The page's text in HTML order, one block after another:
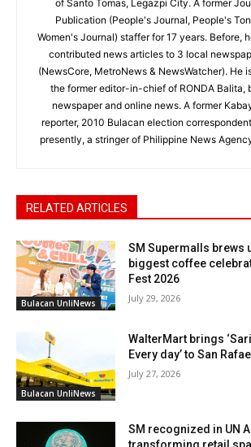
of Santo Tomas, Legazpi City. A former
Publication (People's Journal, People's
Women's Journal) staffer for 17 years. Before,
contributed news articles to 3 local
(NewsCore, MetroNews & NewsWatcher). He
the former editor-in-chief of RONDA Balita,
newspaper and online news. A former
reporter, 2010 Bulacan election
presently, a stringer of Philippine News
RELATED ARTICLES
Bulacan UnliNews
SM Supermalls brews
biggest coffee
Fest 2026
July 29, 2026
Bulacan UnliNews
WalterMart brings
Every day’ to San
July 27, 2026
SM recognized in UN